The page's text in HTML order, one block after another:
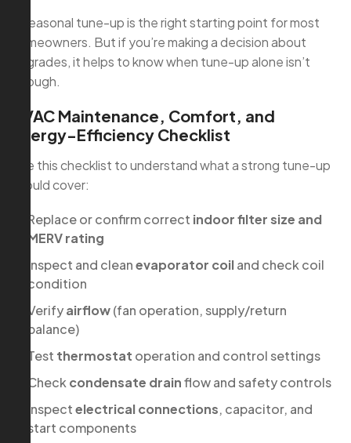
A seasonal tune-up is the right starting point for most
homeowners. But if you’re making a decision about
upgrades, it helps to know when tune-up alone isn’t
enough.
HVAC Maintenance, Comfort, and
Energy-Efficiency Checklist
Use this checklist to understand what a strong tune-up
should cover:
Replace or confirm correct indoor filter size and
MERV rating
Inspect and cleanevaporator coiland check coil
condition
Verifyairflow(fan operation, supply/return
balance)
Test thermostat operation and control settings
Check condensate drainflow and safety controls
Inspectelectrical connections, capacitor, and
start components